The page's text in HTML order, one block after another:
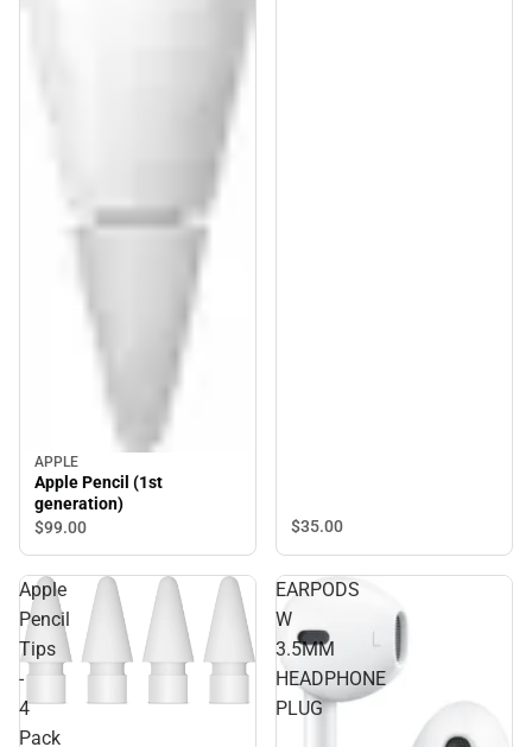
APPLE
Apple Pencil (1st
generation)
$99.00 $35.00
Apple
Pencil
Tips
-
4
Pack
EARPODS
W
3.5MM
HEADPHONE
PLUG